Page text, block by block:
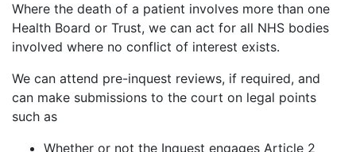
Where the death of a patient involves more than one
Health Board or Trust, we can act for all NHS bodies
involved where no conflict of interest exists.
We can attend pre-inquest reviews, if required, and
can make submissions to the court on legal points
such as
Whether or not the Inquest engages Article 2